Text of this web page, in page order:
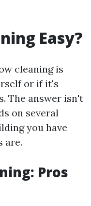
Easy?
cleaning is
or if it's
The answer isn't
on several
you have
are.
Pros